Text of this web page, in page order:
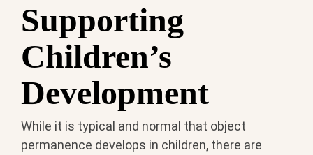
Supporting
Children’s
Development
While it is typical and normal that object
permanence develops in children, there are